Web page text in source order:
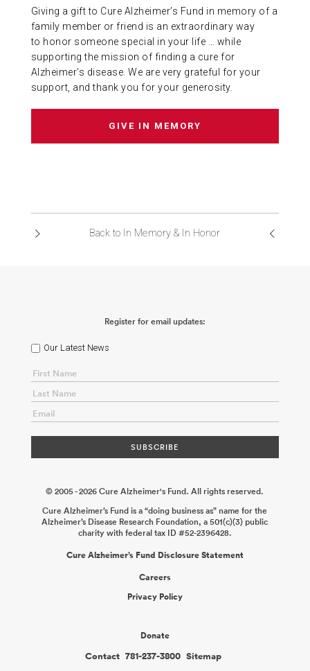
Giving a gift to Cure Alzheimer’s Fund in memory of a
family member or friend is an extraordinary way
to honor someone special in your life … while
supporting the mission of finding a cure for
Alzheimer’s disease. We are very grateful for your
support, and thank you for your generosity.
GIVE IN MEMORY
Back to In Memory & In Honor
Register for email updates:
Our Latest News
© 2005 - 2026 Cure Alzheimer's Fund. All rights reserved.
Cure Alzheimer’s Fund is a “doing business as” name for the
Alzheimer’s Disease Research Foundation, a 501(c)(3) public
charity with federal tax ID #52-2396428.
Cure Alzheimer’s Fund Disclosure Statement
Careers
Privacy Policy
Donate
Contact 781-237-3800 Sitemap